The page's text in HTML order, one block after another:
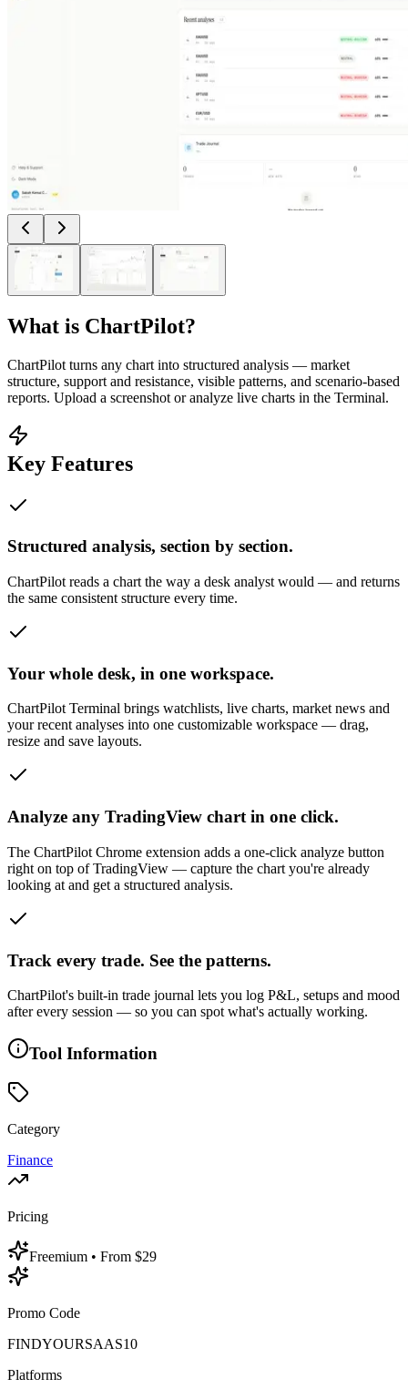
What is ChartPilot?
ChartPilot turns any chart into structured analysis — market
structure, support and resistance, visible patterns, and scenario-based
reports. Upload a screenshot or analyze live charts in the Terminal.
Key Features
Structured analysis, section by section.
ChartPilot reads a chart the way a desk analyst would — and returns
the same consistent structure every time.
Your whole desk, in one workspace.
ChartPilot Terminal brings watchlists, live charts, market news and
your recent analyses into one customizable workspace — drag,
resize and save layouts.
Analyze any TradingView chart in one click.
The ChartPilot Chrome extension adds a one-click analyze button
right on top of TradingView — capture the chart you're already
looking at and get a structured analysis.
Track every trade. See the patterns.
ChartPilot's built-in trade journal lets you log P&L, setups and mood
after every session — so you can spot what's actually working.
Tool Information
Category
Finance
Pricing
Freemium • From $29
Promo Code
FINDYOURSAAS10
Platforms